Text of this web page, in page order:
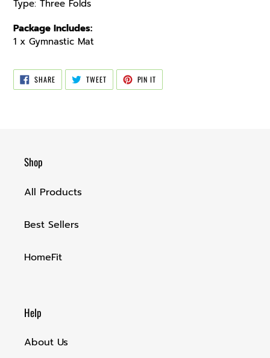
Type: Three Folds
Package Includes:
1 x Gymnastic Mat
SHARESHARE
ON
FACEBOOK
TWEETTWEET
TWITTER
PIN IT
PINTEREST
Shop
All Products
Best Sellers
HomeFit
Help
About Us